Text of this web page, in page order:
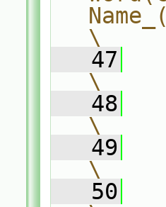
\
   47
\
   48
\
   49
\
   50